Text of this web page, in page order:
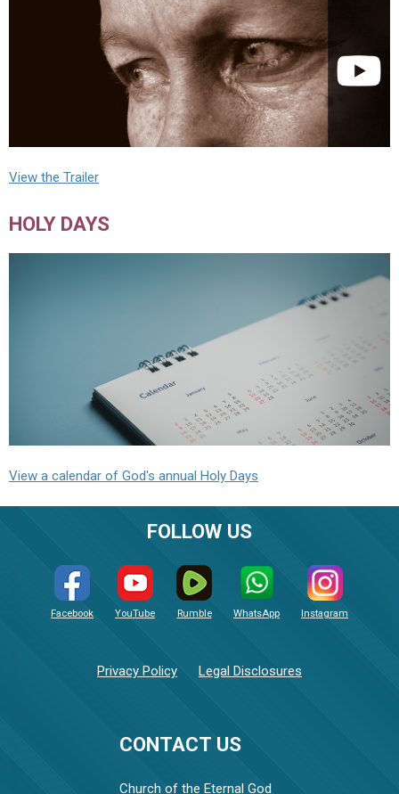
View the Trailer
HOLY DAYS
View a calendar of God's annual Holy Days
CONTACT US
Church of the Eternal God
FOLLOW US
Facebook YouTube Rumble WhatsApp Instagram
Privacy Policy Legal Disclosures